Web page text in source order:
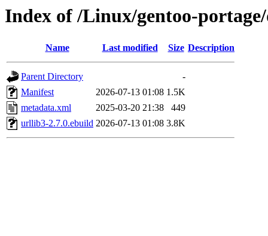
Index of /Linux/gentoo-
Name Last modified Size Description
Parent Directory
-
Manifest
2026-07-13 01:08 1.5K
metadata.xml
2025-03-20 21:38
449
urllib3-2.7.0.ebuild 2026-07-13 01:08 3.8K